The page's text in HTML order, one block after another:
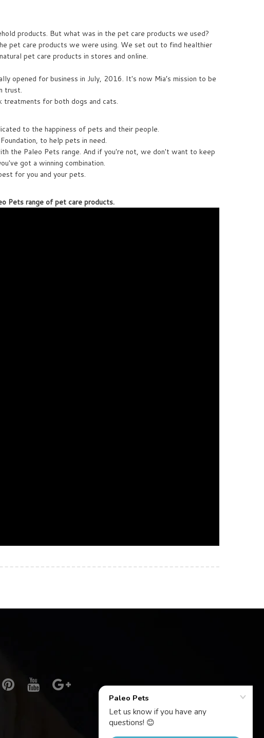
products. But what was in the pet care products we used?
pet care products we were using. We set out to find healthier
pet care products in stores and online.
opened for business in July, 2016. It's now Mia’s mission to be
trust.
treatments for both dogs and cats.
to the happiness of pets and their people.
to help pets in need.
the Paleo Pets range. And if you're not, we don't want to keep
got a winning combination.
for you and your pets.
Pets range of pet care products.